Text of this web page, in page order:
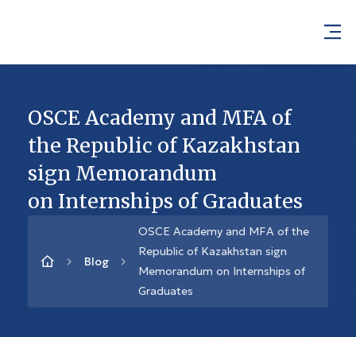
OSCE Academy and MFA of
the Republic of Kazakhstan
sign Memorandum
on Internships of Graduates
Blog
OSCE Academy and MFA of the
Republic of Kazakhstan sign
Memorandum on Internships of
Graduates